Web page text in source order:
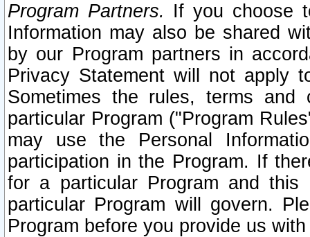
Program Partners. If you choose
Information may also be shared
by our Program partners in
Privacy Statement will not apply
Sometimes the rules, terms
particular Program ("Program
may use the Personal
participation in the Program. If
for a particular Program and
particular Program will govern.
Program before you provide us